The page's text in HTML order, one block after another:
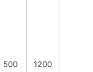
500 1200